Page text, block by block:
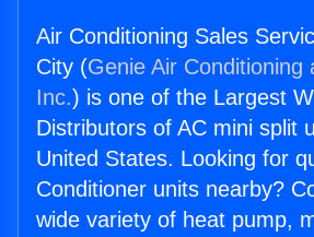
Air Conditioning Sales
City (Genie Air Conditioning
Inc.) is one of the Largest
Distributors of AC mini split
United States. Looking for
Conditioner units nearby?
wide variety of heat pump,